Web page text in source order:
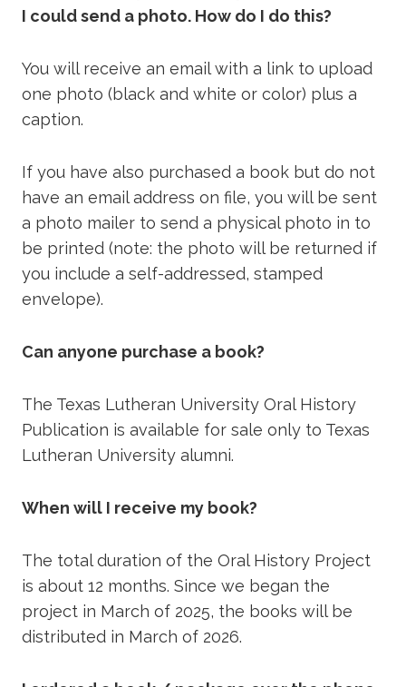
I could send a photo. How do I do this?
You will receive an email with a link to upload
one photo (black and white or color) plus a
caption.
If you have also purchased a book but do not
have an email address on file, you will be sent
a photo mailer to send a physical photo in to
be printed (note: the photo will be returned if
you include a self-addressed, stamped
envelope).
Can anyone purchase a book?
The Texas Lutheran University Oral History
Publication is available for sale only to Texas
Lutheran University alumni.
When will I receive my book?
The total duration of the Oral History Project
is about 12 months. Since we began the
project in March of 2025, the books will be
distributed in March of 2026.